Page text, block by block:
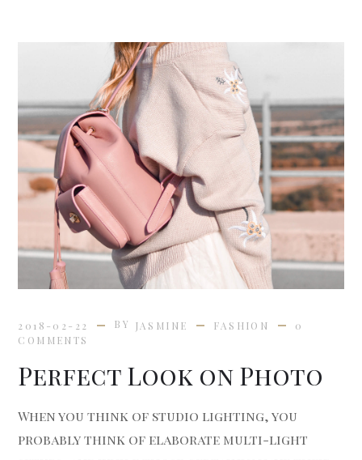
2018-02-22 BY JASMINE FASHION
0
COMMENTS
Perfect Look on Photo
When you think of studio lighting, you
probably think of elaborate multi-light